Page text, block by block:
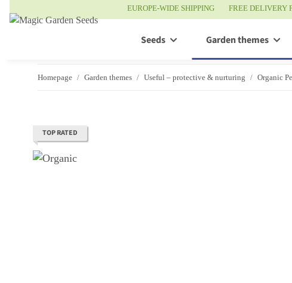
EUROPE-WIDE SHIPPING FREE DELIVERY
Seeds Garden themes
Homepage Garden themes Useful – protective & nurturing Organic
TOP RATED